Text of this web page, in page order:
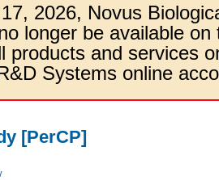
2026, Novus
longer be available
products and services
Systems online
[PerCP]